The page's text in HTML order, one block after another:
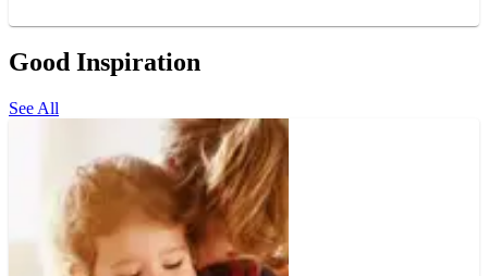
Good Inspiration
See All